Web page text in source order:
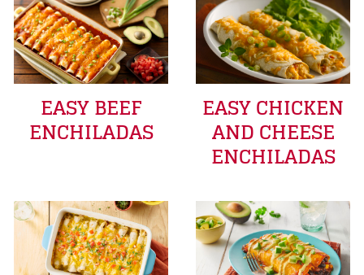
EASY BEEF
ENCHILADAS
EASY CHICKEN
AND CHEESE
ENCHILADAS